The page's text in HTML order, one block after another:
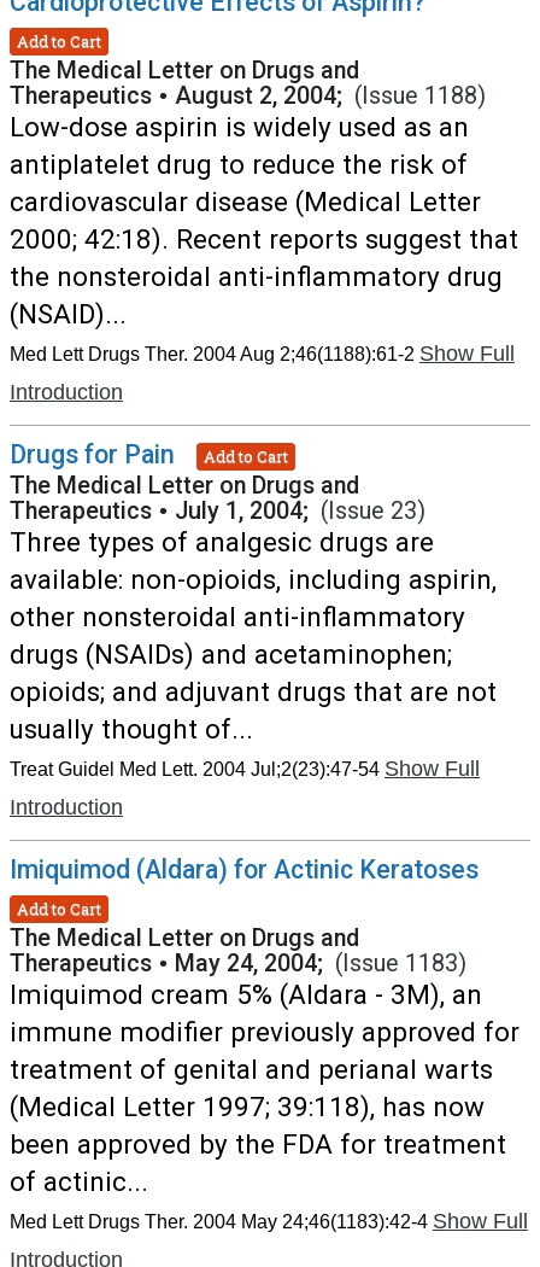
Add to Cart
The Medical Letter on Drugs and
Therapeutics • August 2, 2004; (Issue 1188)
Low-dose aspirin is widely used as an
antiplatelet drug to reduce the risk of
cardiovascular disease (Medical Letter
2000; 42:18). Recent reports suggest that
the nonsteroidal anti-inflammatory drug
(NSAID)...
Med Lett Drugs Ther. 2004 Aug 2;46(1188):61-2 Show Full
Introduction
Drugs for Pain Add to Cart
The Medical Letter on Drugs and
Therapeutics • July 1, 2004; (Issue 23)
Three types of analgesic drugs are
available: non-opioids, including aspirin,
other nonsteroidal anti-inflammatory
drugs (NSAIDs) and acetaminophen;
opioids; and adjuvant drugs that are not
usually thought of...
Treat Guidel Med Lett. 2004 Jul;2(23):47-54 Show Full
Introduction
Imiquimod (Aldara) for Actinic Keratoses
Add to Cart
The Medical Letter on Drugs and
Therapeutics • May 24, 2004; (Issue 1183)
Imiquimod cream 5% (Aldara - 3M), an
immune modifier previously approved for
treatment of genital and perianal warts
(Medical Letter 1997; 39:118), has now
been approved by the FDA for treatment
of actinic...
Med Lett Drugs Ther. 2004 May 24;46(1183):42-4 Show Full
Introduction